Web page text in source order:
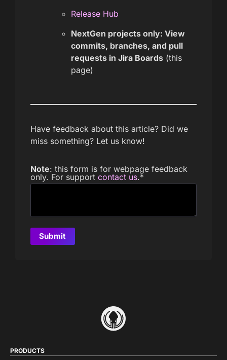
Release Hub
NextGen projects only: View
commits, branches, and pull
requests in Jira Boards (this
page)
Have feedback about this article? Did we
miss something? Let us know!
Note: this form is for webpage feedback
only. For support contact us.*
PRODUCTS